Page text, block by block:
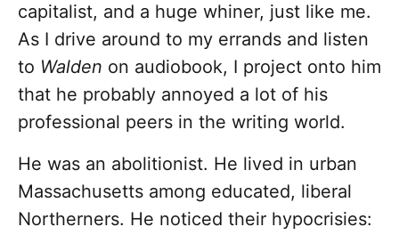
capitalist, and a huge whiner, just like me.
As I drive around to my errands and listen
to Walden on audiobook, I project onto him
that he probably annoyed a lot of his
professional peers in the writing world.
He was an abolitionist. He lived in urban
Massachusetts among educated, liberal
Northerners. He noticed their hypocrisies: